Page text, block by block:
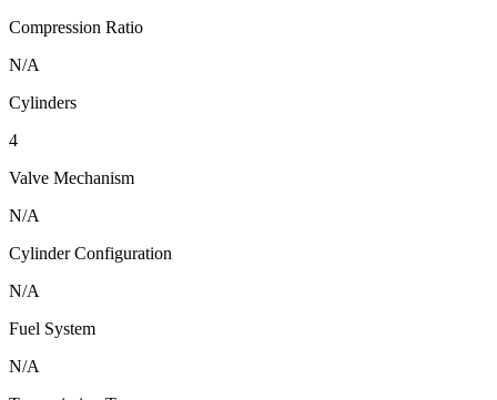
Compression Ratio
N/A
Cylinders
4
Valve Mechanism
N/A
Cylinder Configuration
N/A
Fuel System
N/A